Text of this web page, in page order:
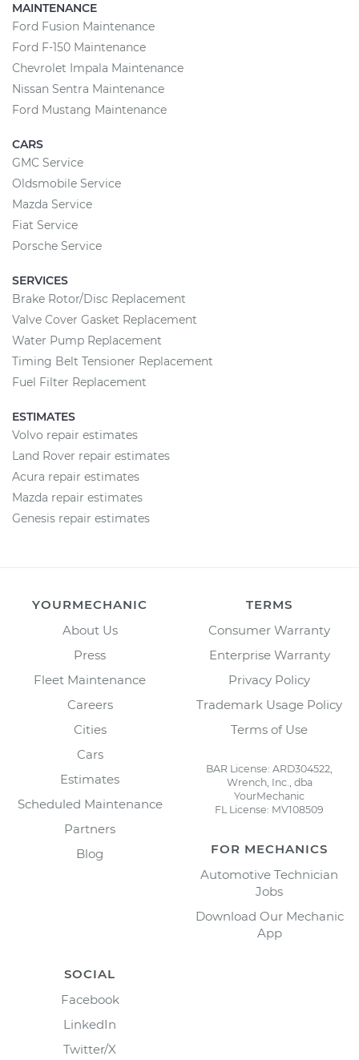
MAINTENANCE
Ford Fusion Maintenance
Ford F-150 Maintenance
Chevrolet Impala Maintenance
Nissan Sentra Maintenance
Ford Mustang Maintenance
CARS
GMC Service
Oldsmobile Service
Mazda Service
Fiat Service
Porsche Service
SERVICES
Brake Rotor/Disc Replacement
Valve Cover Gasket Replacement
Water Pump Replacement
Timing Belt Tensioner Replacement
Fuel Filter Replacement
ESTIMATES
Volvo repair estimates
Land Rover repair estimates
Acura repair estimates
Mazda repair estimates
Genesis repair estimates
YOURMECHANIC
About Us
Press
Fleet Maintenance
Careers
Cities
Cars
Estimates
Scheduled Maintenance
Partners
Blog
TERMS
Consumer Warranty
Enterprise Warranty
Privacy Policy
Trademark Usage Policy
Terms of Use
BAR License: ARD304522,
Wrench, Inc., dba
YourMechanic
FL License: MV108509
FOR MECHANICS
Automotive Technician
Jobs
Download Our Mechanic
App
SOCIAL
Facebook
LinkedIn
Twitter/X